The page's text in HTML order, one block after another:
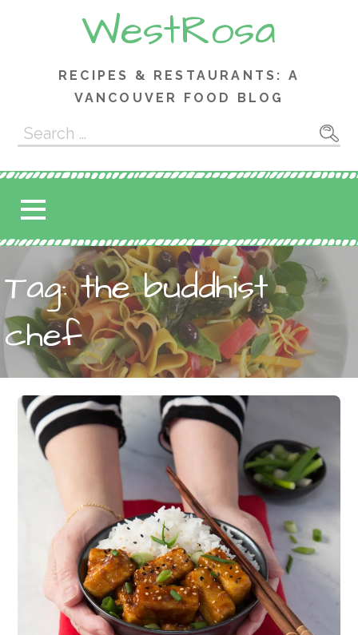
WestRosa
RECIPES & RESTAURANTS: A
VANCOUVER FOOD BLOG
Search
for:
Tag: the buddhist
chef